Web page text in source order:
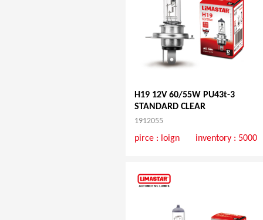
H19 12V 60/55W PU43t-3
STANDARD CLEAR
1912055
pirce : loign inventory : 5000